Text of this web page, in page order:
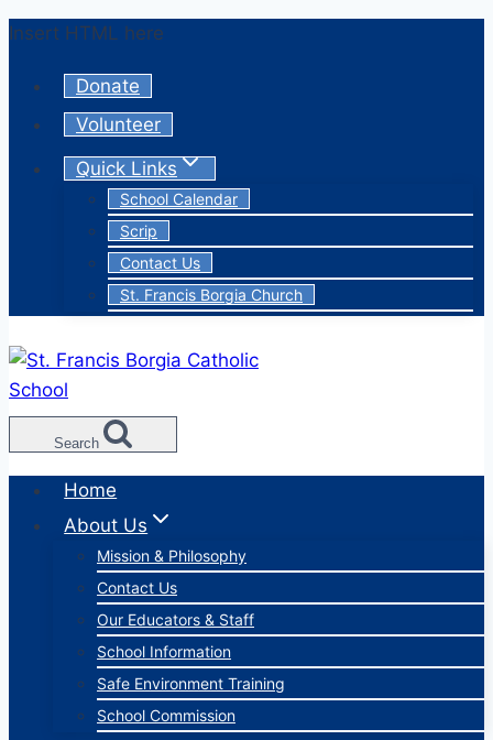
Skip
content
Insert HTML here
Donate
Volunteer
Quick Links
School Calendar
Scrip
Contact Us
St. Francis Borgia Church
Search
Home
About Us
Mission & Philosophy
Contact Us
Our Educators & Staff
School Information
Safe Environment Training
School Commission